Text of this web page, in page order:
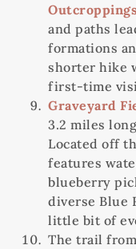
and paths
formations
shorter hike
first-time
Graveyard
3.2 miles
Located off
features
blueberry
diverse Blue
little bit of
The trail from